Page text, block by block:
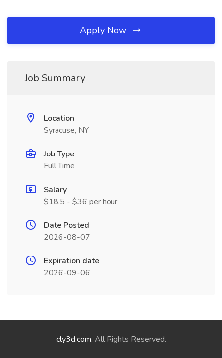
Apply Now
Job Summary
Location
Syracuse, NY
Job Type
Full Time
Salary
$18.5 - $36 per hour
Date Posted
2026-08-07
Expiration date
2026-09-06
cly3d.com. All Rights Reserved.